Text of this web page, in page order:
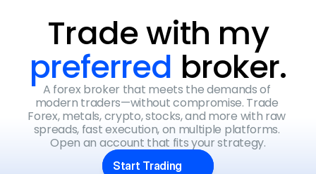
Trade with my
preferred broker.
A forex broker that meets the demands of
modern traders—without compromise. Trade
Forex, metals, crypto, stocks, and more with raw
spreads, fast execution, on multiple platforms.
Open an account that fits your strategy.
Start Trading